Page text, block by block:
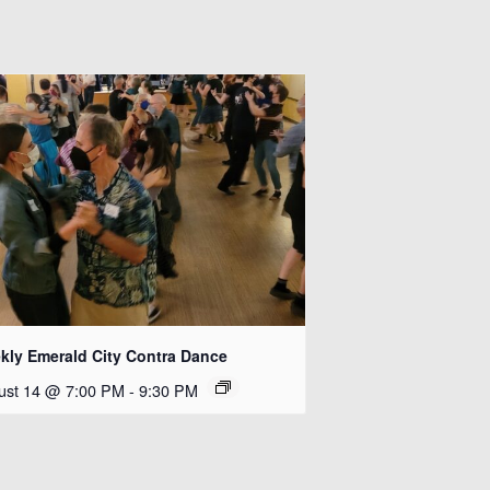
Emerald City Contra Dance
14 @ 7:00 PM - 9:30 PM